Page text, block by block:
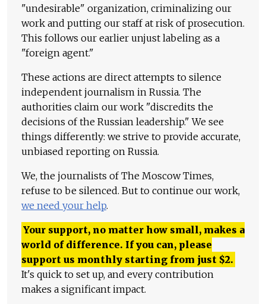
"undesirable" organization, criminalizing our
work and putting our staff at risk of prosecution.
This follows our earlier unjust labeling as a
"foreign agent."
These actions are direct attempts to silence
independent journalism in Russia. The
authorities claim our work "discredits the
decisions of the Russian leadership." We see
things differently: we strive to provide accurate,
unbiased reporting on Russia.
We, the journalists of The Moscow Times,
refuse to be silenced. But to continue our work,
we need your help.
Your support, no matter how small, makes a
world of difference. If you can, please
support us monthly starting from just $2.
It's quick to set up, and every contribution
makes a significant impact.